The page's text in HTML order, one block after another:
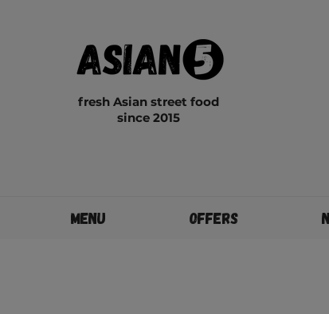
fresh Asian street food
since 2015
Menu Offers